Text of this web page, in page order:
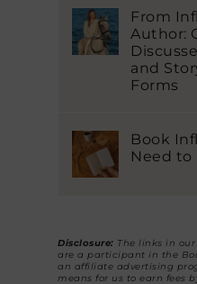
From
Author:
and
Forms
Book
Need to
Disclosure: The links in
are a participant in the
an affiliate advertising
means for us to earn fees